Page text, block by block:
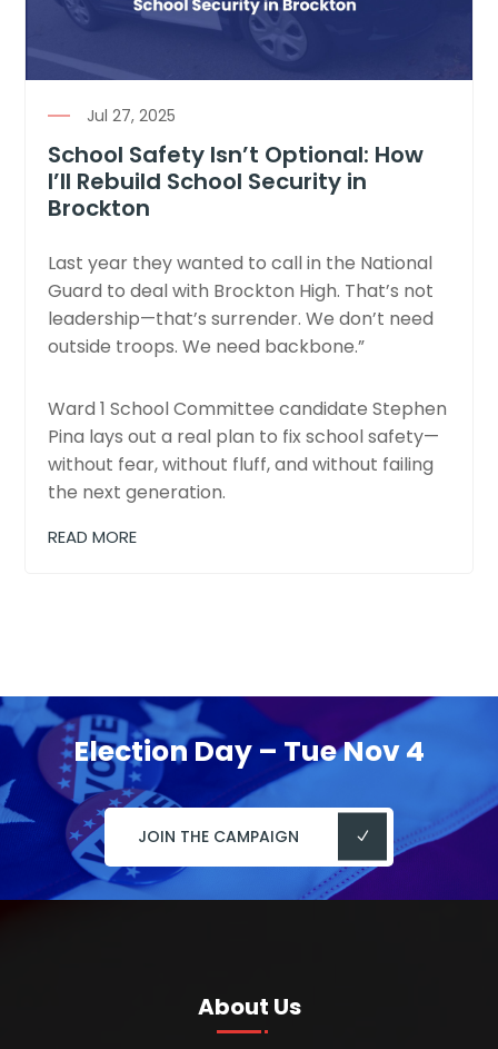
Jul 27, 2025
School Safety Isn’t Optional: How
I’ll Rebuild School Security in
Brockton
Last year they wanted to call in the National
Guard to deal with Brockton High. That’s not
leadership—that’s surrender. We don’t need
outside troops. We need backbone.”
Ward 1 School Committee candidate Stephen
Pina lays out a real plan to fix school safety—
without fear, without fluff, and without failing
the next generation.
READ MORE
Election Day – Tue Nov 4
JOIN THE CAMPAIGN
About Us